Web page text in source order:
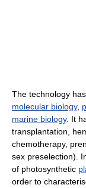
The technology
molecular biology,
marine biology. It
transplantation,
chemotherapy,
sex preselection).
of photosynthetic
order to